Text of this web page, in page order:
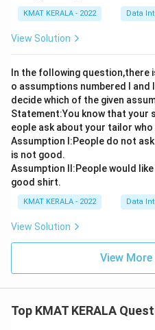
KMAT KERALA - 2022 Data
View Solution
In the following
o assumptions numbered I
decide which of the given
Statement:You know that your
eople ask about your tailor
Assumption l:People do not
is not good.
Assumption ll:People would
good shirt.
KMAT KERALA - 2022 Data
View Solution
View
Top KMAT KERALA